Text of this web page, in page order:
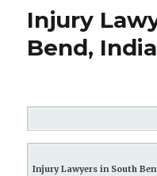
Injury
Bend,
Injury Lawyers in South